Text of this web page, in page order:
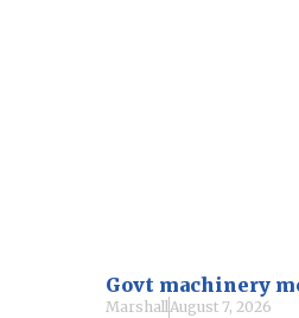
Govt machinery
MarshallAugust 7, 2026